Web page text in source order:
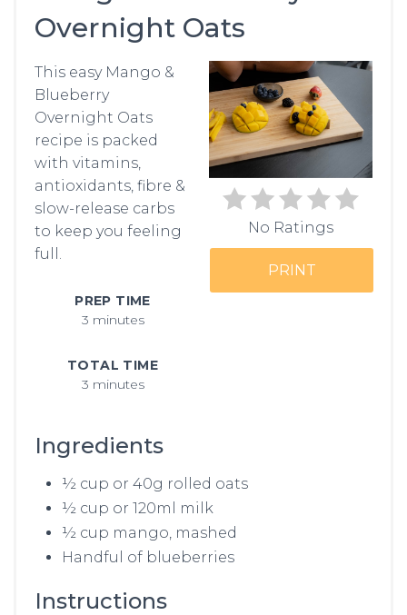
Overnight Oats
No Ratings
PRINT
This easy Mango &
Blueberry
Overnight Oats
recipe is packed
with vitamins,
antioxidants, fibre &
slow-release carbs
to keep you feeling
full.
PREP TIME
3 minutes
TOTAL TIME
3 minutes
Ingredients
½ cup or 40g rolled oats
½ cup or 120ml milk
½ cup mango, mashed
Handful of blueberries
Instructions